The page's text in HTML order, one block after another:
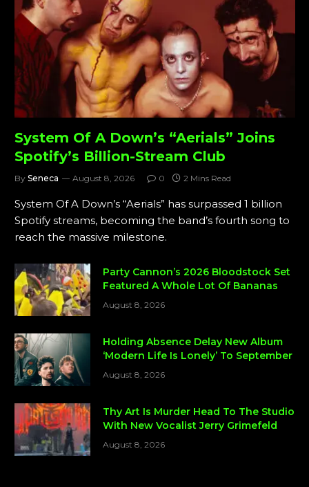
System Of A Down’s “Aerials” Joins
Spotify’s Billion-Stream Club
By Seneca August 8, 2026 0 2 Mins Read
System Of A Down’s “Aerials” has surpassed 1 billion
Spotify streams, becoming the band’s fourth song to
reach the massive milestone.
Party Cannon’s 2026 Bloodstock Set
Featured A Whole Lot Of Bananas
August 8, 2026
Holding Absence Delay New Album
‘Modern Life Is Lonely’ To September
August 8, 2026
Thy Art Is Murder Head To The Studio
With New Vocalist Jerry Grimefeld
August 8, 2026